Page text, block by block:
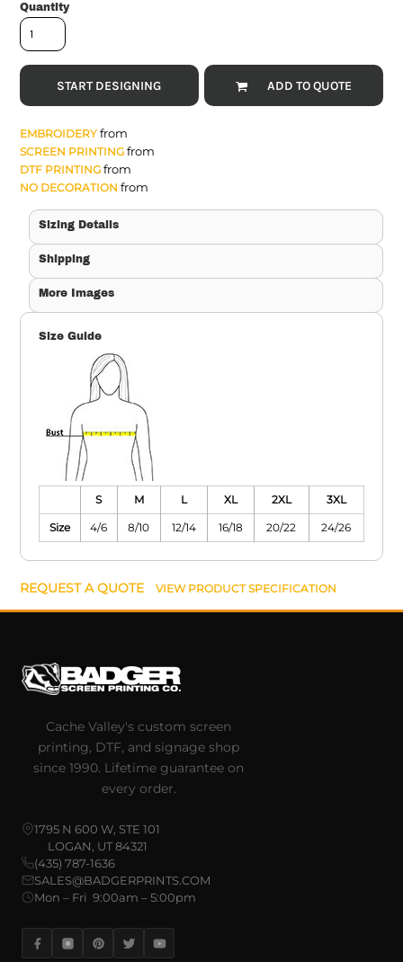
Quantity
START DESIGNING ADD TO QUOTE
EMBROIDERYfrom
SCREEN PRINTINGfrom
DTF PRINTINGfrom
NO DECORATION from
Sizing Details
Shipping
More Images
Size Guide
S M L XL 2XL 3XL
Size 4/6 8/10 12/14 16/18 20/22 24/26
REQUEST A QUOTE VIEW PRODUCT SPECIFICATION
Cache Valley's custom screen
printing, DTF, and signage shop
since 1990. Lifetime guarantee on
every order.
1795 N 600 W, STE 101
LOGAN, UT 84321
(435) 787-1636
SALES@BADGERPRINTS.COM
Mon – Fri 9:00am – 5:00pm